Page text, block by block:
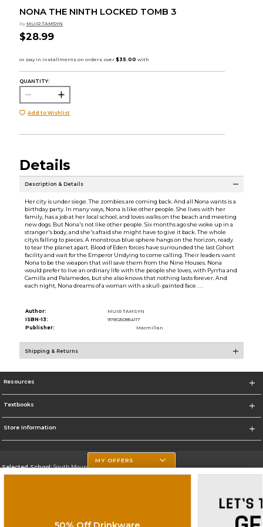
NONA THE NINTH LOCKED TOMB 3
by MUIR TAMSYN
$28.99
QUANTITY:
Add to Wishlist
Details
Description & Details
Her city is under siege. The zombies are coming back. And all Nona wants is a
birthday party. In many ways, Nona is like other people. She lives with her
family, has a job at her local school, and loves walks on the beach and meeting
new dogs. But Nona's not like other people. Six months ago she woke up in a
stranger's body, and she's afraid she might have to give it back. The whole
cityis falling to pieces. A monstrous blue sphere hangs on the horizon, ready
to tear the planet apart. Blood of Eden forces have surrounded the last Cohort
facility and wait for the Emperor Undying to come calling. Their leaders want
Nona to be the weapon that will save them from the Nine Houses. Nona
would prefer to live an ordinary life with the people she loves, with Pyrrha and
Camilla and Palamedes, but she also knows that nothing lasts forever. And
each night, Nona dreams of a woman with a skull-painted face . . .
Author:
MUIR TAMSYN
ISBN-13:
9781250854117
Publisher:
Macmillan
Shipping & Returns
Resources
Textbooks
Store Information
Selected School:South Mountain Community College
MY OFFERS